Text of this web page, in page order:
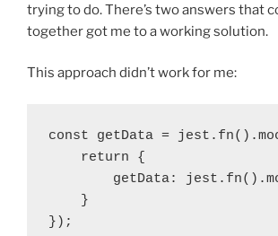
trying to do. There’s two answers that
together got me to a working solution.
This approach didn’t work for me:
const getData =
    return {
getData:
    }
});